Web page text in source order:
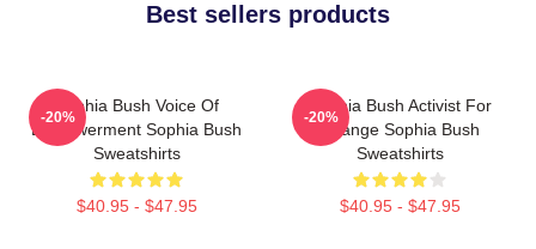
Best sellers products
Sophia Bush Voice Of
Empowerment Sophia Bush
Sweatshirts
$40.95 - $47.95
-20%
Sophia Bush Activist For
Change Sophia Bush
Sweatshirts
$40.95 - $47.95
-20%